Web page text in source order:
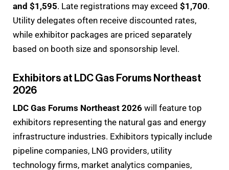
and $1,595. Late registrations may exceed $1,700.
Utility delegates often receive discounted rates,
while exhibitor packages are priced separately
based on booth size and sponsorship level.
Exhibitors at LDC Gas Forums Northeast
2026
LDC Gas Forums Northeast 2026 will feature top
exhibitors representing the natural gas and energy
infrastructure industries. Exhibitors typically include
pipeline companies, LNG providers, utility
technology firms, market analytics companies,